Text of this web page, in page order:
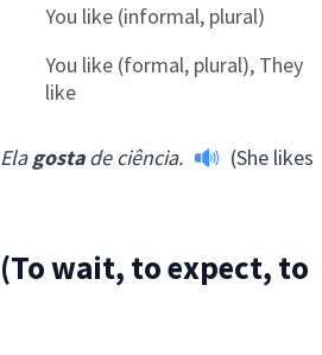
You like (informal, plural)
You like (formal, plural), They
like
Elagostade ciência.
(She likes
(To wait, to expect, to